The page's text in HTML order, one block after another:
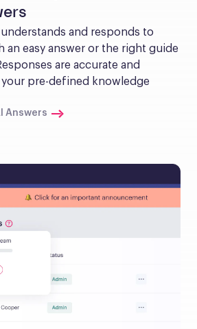
understands and responds to
an easy answer or the right guide
are accurate and
pre-defined knowledge
Answers